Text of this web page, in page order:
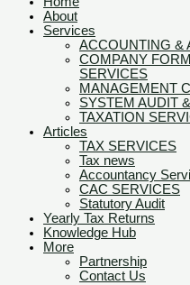
About
Services
ACCOUNTING &
COMPANY
SERVICES
MANAGEMENT
SYSTEM AUDIT
TAXATION
Articles
TAX SERVICES
Tax news
Accountancy
CAC SERVICES
Statutory Audit
Yearly Tax Returns
Knowledge Hub
More
Partnership
Contact Us